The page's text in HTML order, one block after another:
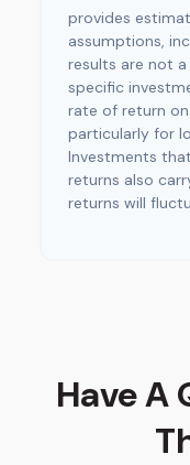
provides
assumptions,
results are not
specific
rate of return
particularly for
Investments
returns also
returns will
Have A